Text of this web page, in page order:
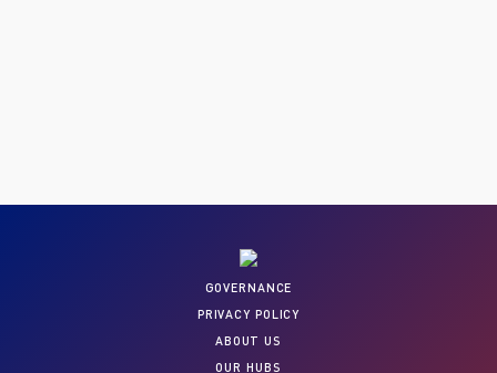
GOVERNANCE
PRIVACY POLICY
ABOUT US
OUR HUBS